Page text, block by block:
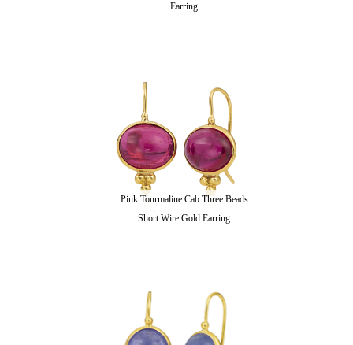
Earring
Pink Tourmaline Cab Three Beads
Short Wire Gold Earring